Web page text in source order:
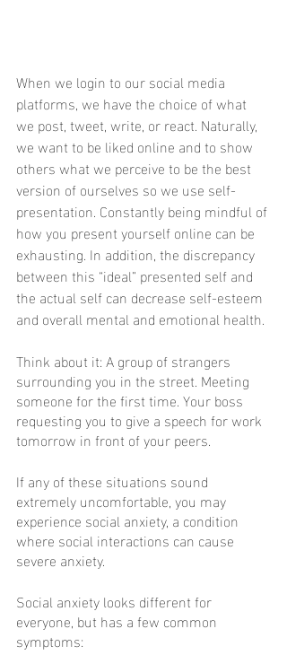
When we login to our social media
platforms, we have the choice of what
we post, tweet, write, or react. Naturally,
we want to be liked online and to show
others what we perceive to be the best
version of ourselves so we use self-
presentation. Constantly being mindful of
how you present yourself online can be
exhausting. In addition, the discrepancy
between this “ideal” presented self and
the actual self can decrease self-esteem
and overall mental and emotional health.
Think about it: A group of strangers
surrounding you in the street. Meeting
someone for the first time. Your boss
requesting you to give a speech for work
tomorrow in front of your peers.
If any of these situations sound
extremely uncomfortable, you may
experience social anxiety, a condition
where social interactions can cause
severe anxiety.
Social anxiety looks different for
everyone, but has a few common
symptoms: